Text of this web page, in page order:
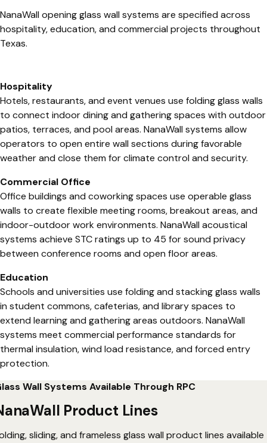
NanaWall opening glass wall systems are specified across
hospitality, education, and commercial projects throughout
Texas.
Hospitality
Hotels, restaurants, and event venues use folding glass walls
to connect indoor dining and gathering spaces with outdoor
patios, terraces, and pool areas. NanaWall systems allow
operators to open entire wall sections during favorable
weather and close them for climate control and security.
Commercial Office
Office buildings and coworking spaces use operable glass
walls to create flexible meeting rooms, breakout areas, and
indoor-outdoor work environments. NanaWall acoustical
systems achieve STC ratings up to 45 for sound privacy
between conference rooms and open floor areas.
Education
Schools and universities use folding and stacking glass walls
in student commons, cafeterias, and library spaces to
extend learning and gathering areas outdoors. NanaWall
systems meet commercial performance standards for
thermal insulation, wind load resistance, and forced entry
protection.
Wall Systems Available Through RPC
Product Lines
sliding, and frameless glass wall product lines available